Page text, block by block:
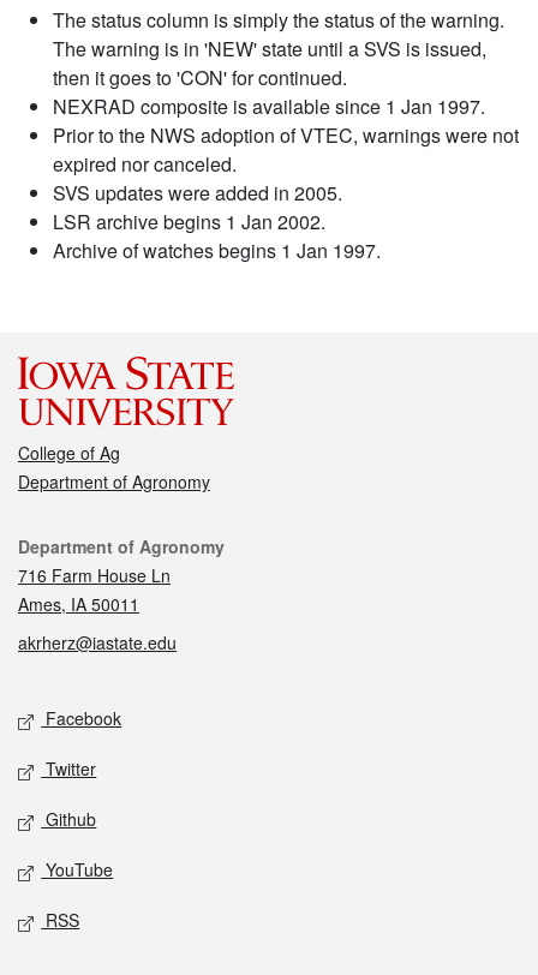
The status column is simply the status of the warning.
The warning is in 'NEW' state until a SVS is issued,
then it goes to 'CON' for continued.
NEXRAD composite is available since 1 Jan 1997.
Prior to the NWS adoption of VTEC, warnings were not
expired nor canceled.
SVS updates were added in 2005.
LSR archive begins 1 Jan 2002.
Archive of watches begins 1 Jan 1997.
College of Ag
Department of Agronomy
Contact
Department of Agronomy
716 Farm House Ln
Ames, IA 50011
akrherz@iastate.edu
Social media
Facebook
Twitter
Github
YouTube
RSS